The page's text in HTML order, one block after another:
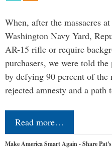
When, after the massacres
Washington Navy Yard,
AR-15 rifle or require
purchasers, we were told
by defying 90 percent of the
rejected amnesty and a
Read more…
Make America Smart Again - Share